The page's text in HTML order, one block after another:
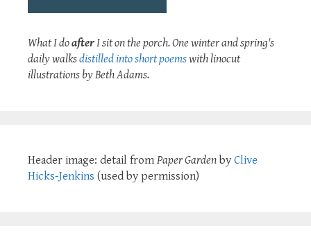
What I doafterI sit on the porch. One winter and spring's
daily walksdistilled into short poemswith linocut
illustrations by Beth Adams.
Header image: detail from Paper Garden by Clive
Hicks-Jenkins (used by permission)